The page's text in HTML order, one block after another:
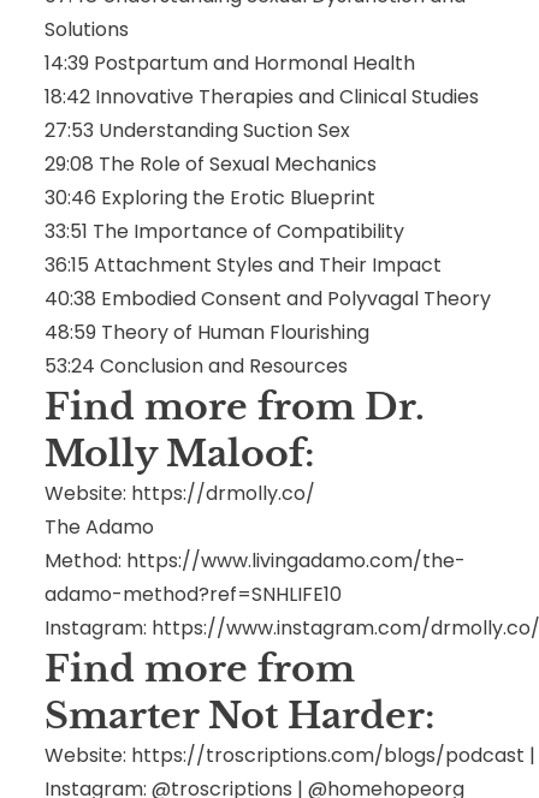
Solutions
14:39 Postpartum and Hormonal Health
18:42 Innovative Therapies and Clinical Studies
27:53 Understanding Suction Sex
29:08 The Role of Sexual Mechanics
30:46 Exploring the Erotic Blueprint
33:51 The Importance of Compatibility
36:15 Attachment Styles and Their Impact
40:38 Embodied Consent and Polyvagal Theory
48:59 Theory of Human Flourishing
53:24 Conclusion and Resources
Find more from Dr.
Molly Maloof:
Website: https://drmolly.co/
The Adamo
Method: https://www.livingadamo.com/the-
adamo-method?ref=SNHLIFE10
Instagram: https://www.instagram.com/
Find more from
Smarter Not Harder:
Website: https://troscriptions.com/blogs/podcast
Instagram: @troscriptions | @homehopeorg